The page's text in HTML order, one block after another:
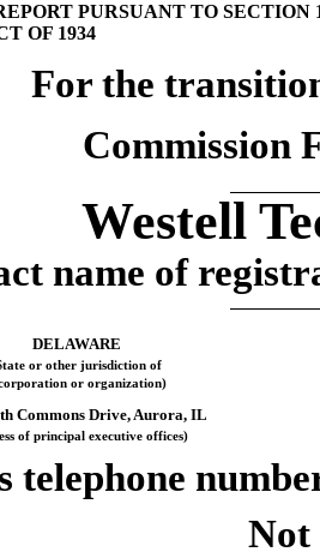
PURSUANT TO SECTION
OF 1934
For the
Commission
Westell
name of
DELAWARE
or other jurisdiction of
or organization)
Commons Drive, Aurora, IL
of principal executive offices)
telephone
Not